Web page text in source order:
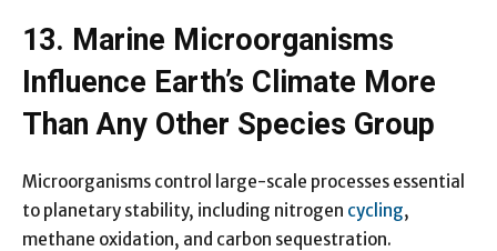
13. Marine Microorganisms
Influence Earth’s Climate More
Than Any Other Species Group
Microorganisms control large-scale processes essential
to planetary stability, including nitrogen cycling,
methane oxidation, and carbon sequestration.